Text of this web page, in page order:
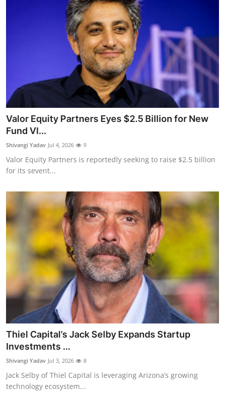
Valor Equity Partners Eyes $2.5 Billion for New
Fund VI...
Shivangi Yadav Jul 4, 2026 9
Valor Equity Partners is reportedly seeking to raise $2.5 billion
for its sevent...
Thiel Capital’s Jack Selby Expands Startup
Investments ...
Shivangi Yadav Jul 3, 2026 8
Jack Selby of Thiel Capital is leveraging Arizona’s growing
technology ecosystem...